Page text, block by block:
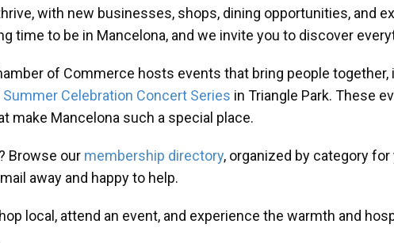
with new businesses, shops, dining opportunities, and
time to be in Mancelona, and we invite you to discover
of Commerce hosts events that bring people together,
Summer Celebration Concert Series in Triangle Park. These
make Mancelona such a special place.
Browse our membership directory, organized by category
away and happy to help.
local, attend an event, and experience the warmth and